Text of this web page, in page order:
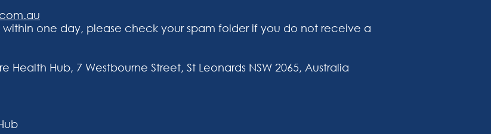
one day, please check your spam folder if you do not receive a
Health Hub, 7 Westbourne Street, St Leonards NSW 2065, Australia